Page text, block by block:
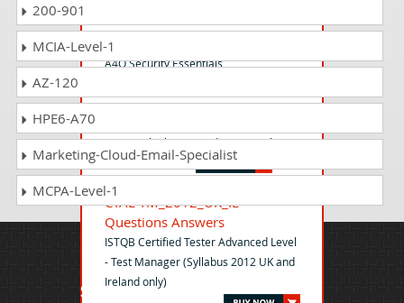
CSecE-F Questions Answers
A4Q Security Essentials
Design Thinking Foundation Level
CTAL-TM_2012_UK_IE
Questions Answers
ISTQB Certified Tester Advanced Level
- Test Manager (Syllabus 2012 UK and
Ireland only)
200-901
MCIA-Level-1
AZ-120
HPE6-A70
Marketing-Cloud-Email-Specialist
MCPA-Level-1
Site Map